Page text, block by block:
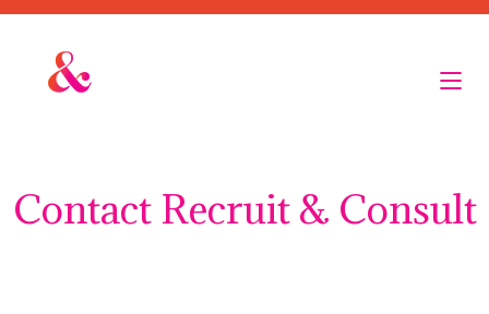
Contact Recruit & Consult